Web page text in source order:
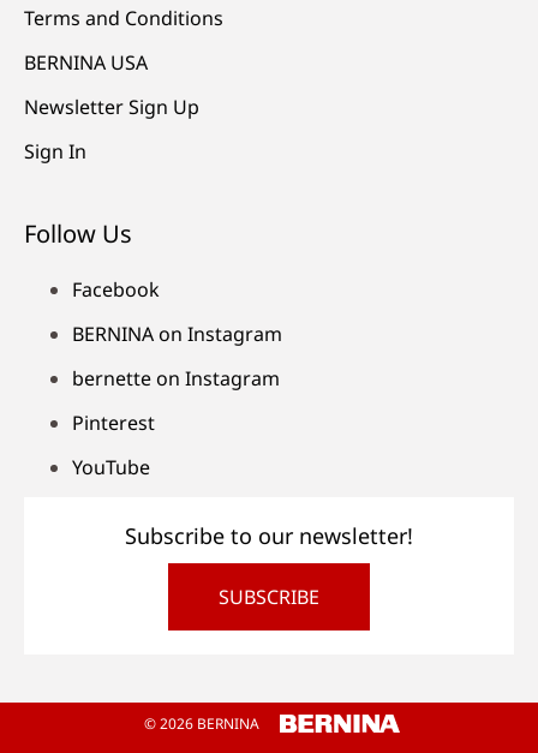
Terms and Conditions
BERNINA USA
Newsletter Sign Up
Sign In
Follow Us
Facebook
BERNINA on Instagram
bernette on Instagram
Pinterest
YouTube
Subscribe to our newsletter!
SUBSCRIBE
© 2026 BERNINA